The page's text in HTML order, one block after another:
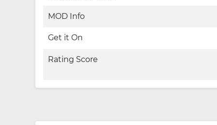
MOD Info
Get it On
Rating Score